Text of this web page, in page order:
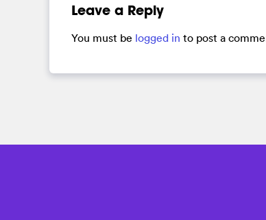
Leave a Reply
You must be logged in to post a